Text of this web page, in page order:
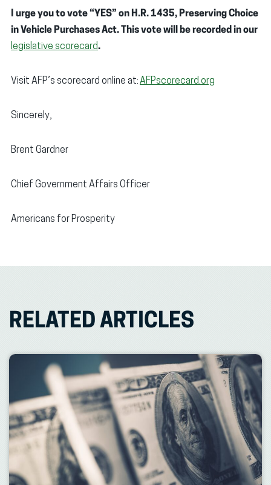
I urge you to vote “YES” on H.R. 1435, Preserving Choice
in Vehicle Purchases Act. This vote will be recorded in our
legislative scorecard.
Visit AFP’s scorecard online at:AFPscorecard.org
Sincerely,
Brent Gardner
Chief Government Affairs Officer
Americans for Prosperity
RELATED ARTICLES